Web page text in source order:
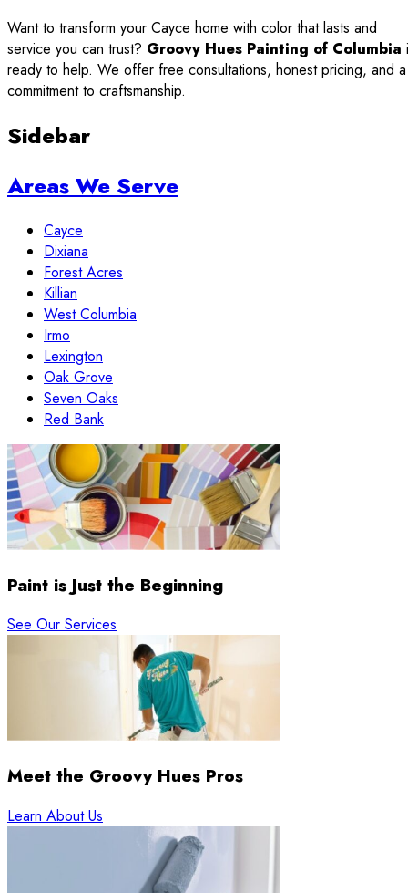
Want to transform your Cayce home with color that lasts and
service you can trust? Groovy Hues Painting of Columbia
ready to help. We offer free consultations, honest pricing, and a
commitment to craftsmanship.
Sidebar
Areas We Serve
Cayce
Dixiana
Forest Acres
Killian
West Columbia
Irmo
Lexington
Oak Grove
Seven Oaks
Red Bank
Paint is Just the Beginning
See Our Services
Meet the Groovy Hues Pros
Learn About Us